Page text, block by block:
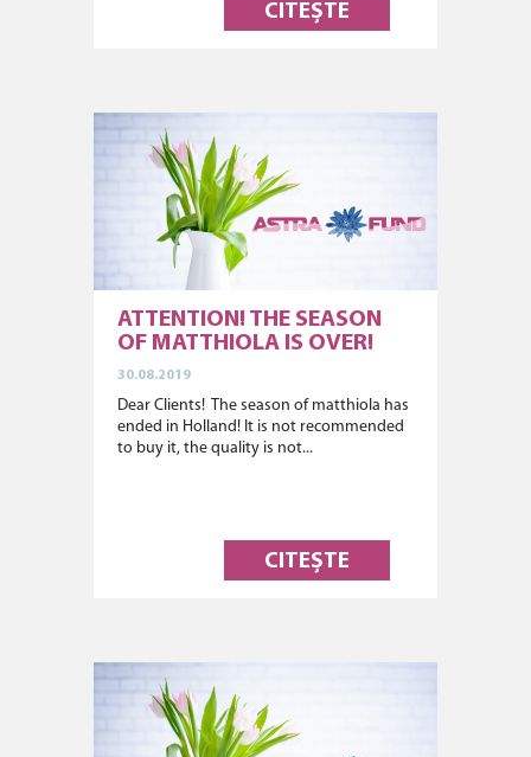
CITEȘTE
ATTENTION! THE SEASON
OF MATTHIOLA IS OVER!
30.08.2019
Dear Clients! The season of matthiola has
ended in Holland! It is not recommended
to buy it, the quality is not...
CITEȘTE